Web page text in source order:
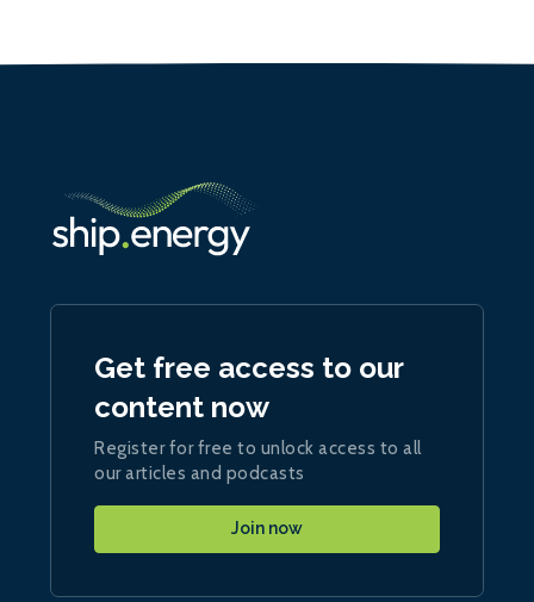
Get free access to our
content now
Register for free to unlock access to all
our articles and podcasts
Join now